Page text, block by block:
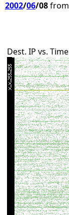
2002/06/08
Dest. IP vs.